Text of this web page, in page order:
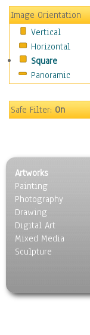
Transportation
World Culture
Image Orientation
Vertical
Horizontal
Square
Panoramic
Safe Filter:On
Artworks
Painting
Photography
Drawing
Digital Art
Mixed Media
Sculpture